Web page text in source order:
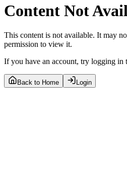
Content Not
This content is not available. It may
permission to view it.
If you have an account, try logging in
Back to Home Login